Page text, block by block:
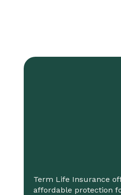
Term Life Insurance
affordable protection